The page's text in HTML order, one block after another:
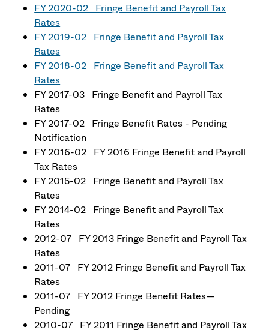
FY 2020-02 Fringe Benefit and Payroll Tax
Rates
FY 2019-02 Fringe Benefit and Payroll Tax
Rates
FY 2018-02 Fringe Benefit and Payroll Tax
Rates
FY 2017-03 Fringe Benefit and Payroll Tax
Rates
FY 2017-02 Fringe Benefit Rates - Pending
Notification
FY 2016-02 FY 2016 Fringe Benefit and Payroll
Tax Rates
FY 2015-02 Fringe Benefit and Payroll Tax
Rates
FY 2014-02 Fringe Benefit and Payroll Tax
Rates
2012-07 FY 2013 Fringe Benefit and Payroll Tax
Rates
2011-07 FY 2012 Fringe Benefit and Payroll Tax
Rates
2011-07 FY 2012 Fringe Benefit Rates—
Pending
2010-07 FY 2011 Fringe Benefit and Payroll Tax